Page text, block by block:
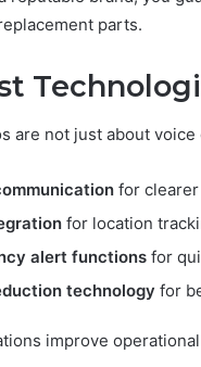
parts.
are not just about
for
for location
alert functions for
technology for
improve